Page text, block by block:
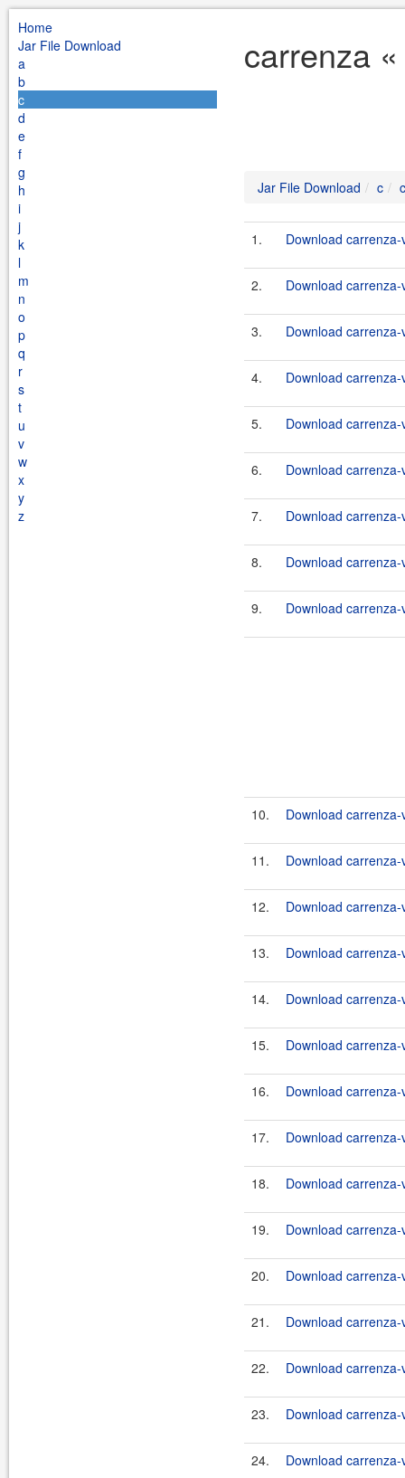
Home
Jar File Download
a
b
c
d
e
f
g
h
i
j
k
l
m
n
o
p
q
r
s
t
u
v
w
x
y
z
carrenza
Jar File Download c
1. Download
2. Download
3. Download
4. Download
5. Download
6. Download
7. Download
8. Download
9. Download
10. Download
11. Download
12. Download
13. Download
14. Download
15. Download
16. Download
17. Download
18. Download
19. Download
20. Download
21. Download
22. Download
23. Download
24. Download